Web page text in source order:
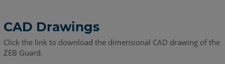
CAD Drawings
Click the link to download the dimensional CAD drawing of the
ZEB Guard.